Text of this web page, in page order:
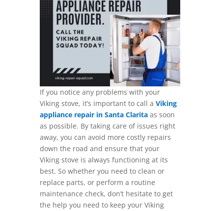
If you notice any problems with your
Viking stove, it’s important to call a Viking
appliance repair in Santa Claritaas soon
as possible. By taking care of issues right
away, you can avoid more costly repairs
down the road and ensure that your
Viking stove is always functioning at its
best. So whether you need to clean or
replace parts, or perform a routine
maintenance check, don’t hesitate to get
the help you need to keep your Viking